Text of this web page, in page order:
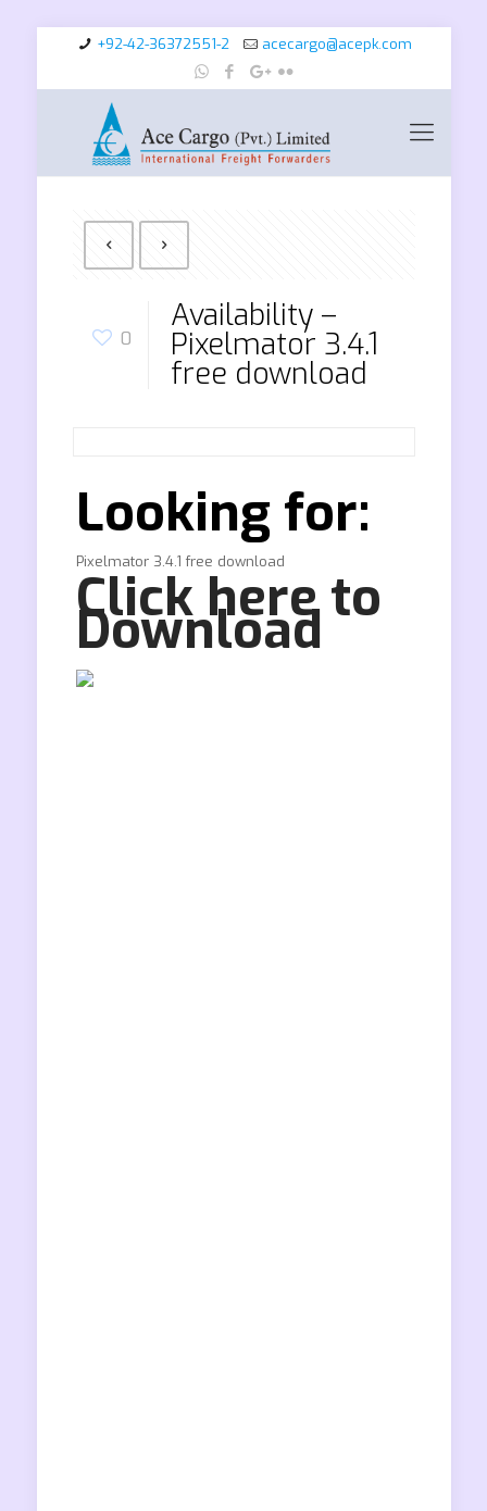
+92-42-36372551-2 acecargo@acepk.com
0
Availability –
Pixelmator 3.4.1
free download
Looking for:
Pixelmator 3.4.1 free download
Click here to
Download